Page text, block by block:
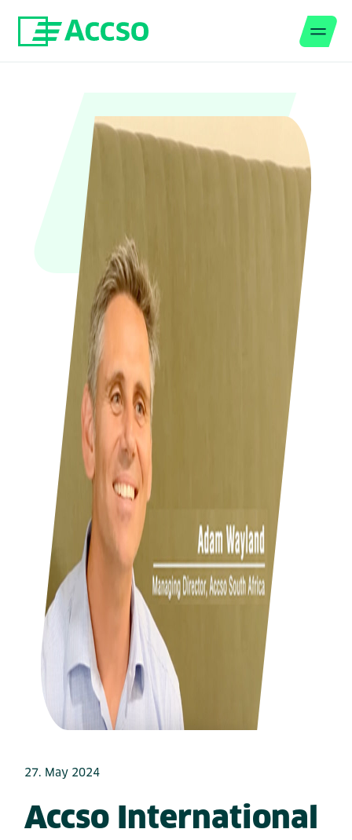
27. May 2024
Accso International